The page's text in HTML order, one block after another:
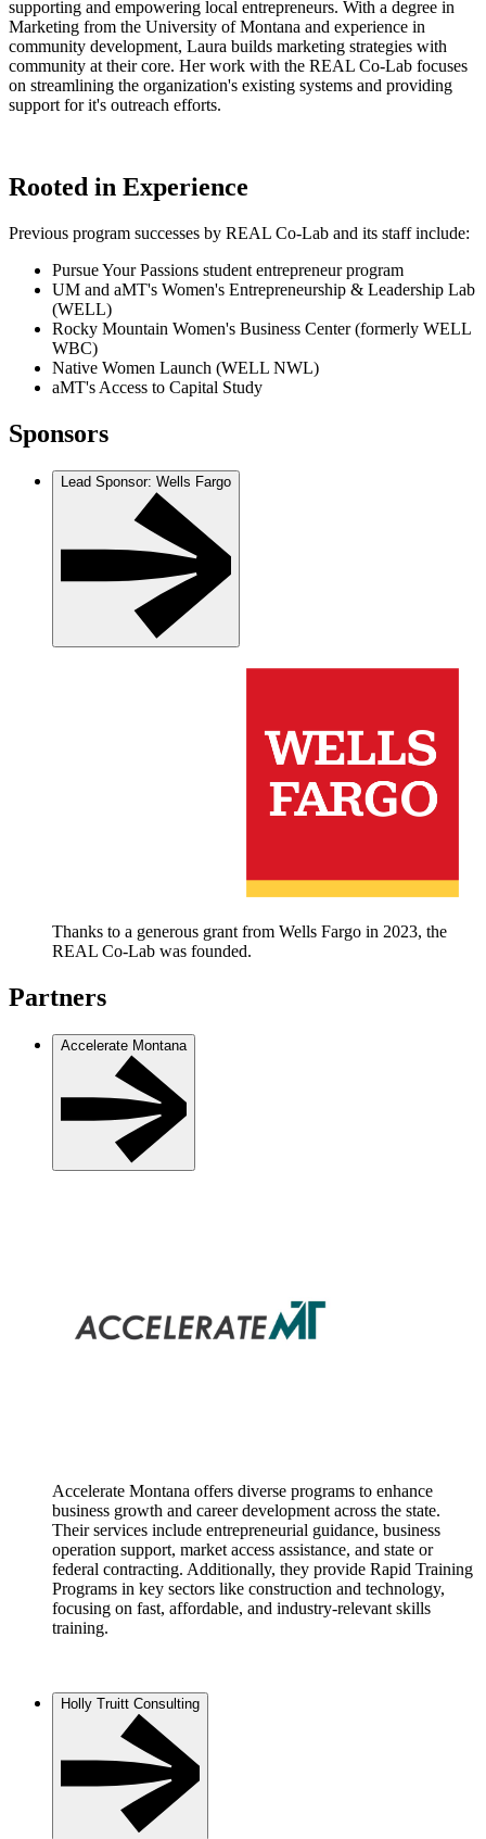
supporting and empowering local entrepreneurs. With a degree in
Marketing from the University of Montana and experience in
community development, Laura builds marketing strategies with
community at their core. Her work with the REAL Co-Lab focuses
on streamlining the organization's existing systems and providing
support for it's outreach efforts.
Rooted in Experience
Previous program successes by REAL Co-Lab and its staff include:
Pursue Your Passions student entrepreneur program
UM and aMT's Women's Entrepreneurship & Leadership Lab
(WELL)
Rocky Mountain Women's Business Center (formerly WELL
WBC)
Native Women Launch (WELL NWL)
aMT's Access to Capital Study
Sponsors
Lead Sponsor: Wells Fargo
Thanks to a generous grant from Wells Fargo in 2023, the
REAL Co-Lab was founded.
Partners
Accelerate Montana
Accelerate Montana offers diverse programs to enhance
business growth and career development across the state.
Their services include entrepreneurial guidance, business
operation support, market access assistance, and state or
federal contracting. Additionally, they provide Rapid Training
Programs in key sectors like construction and technology,
focusing on fast, affordable, and industry-relevant skills
training.
Holly Truitt Consulting